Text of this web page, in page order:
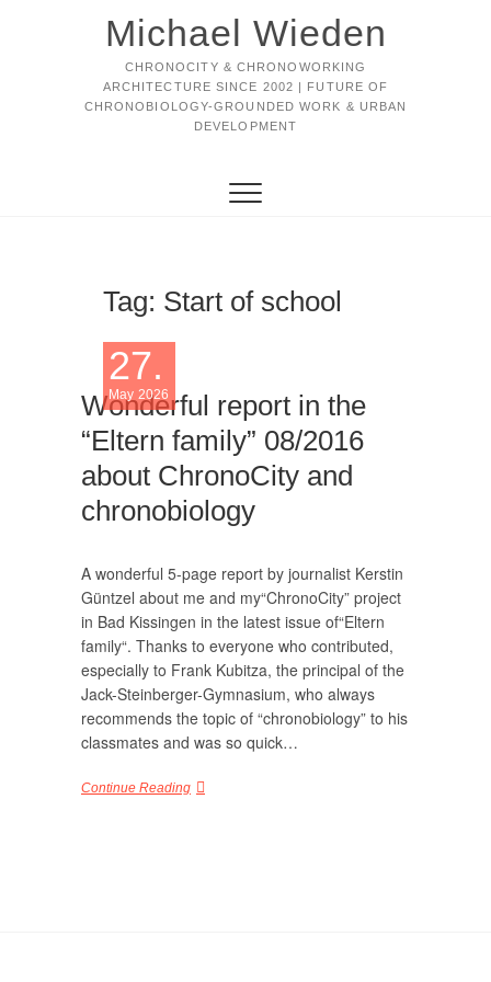
Michael Wieden
CHRONOCITY & CHRONOWORKING
ARCHITECTURE SINCE 2002 | FUTURE OF
CHRONOBIOLOGY-GROUNDED WORK & URBAN
DEVELOPMENT
Tag: Start of school
27.
May 2026
Wonderful report in the
“Eltern family” 08/2016
about ChronoCity and
chronobiology
A wonderful 5-page report by journalist Kerstin
Güntzel about me and my“ChronoCity” project
in Bad Kissingen in the latest issue of“Eltern
family“. Thanks to everyone who contributed,
especially to Frank Kubitza, the principal of the
Jack-Steinberger-Gymnasium, who always
recommends the topic of “chronobiology” to his
classmates and was so quick…
Continue Reading